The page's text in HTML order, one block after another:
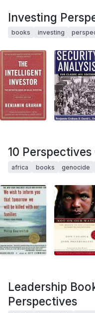
Investing
books investing
10
africa books genocide
Leadership
Perspectives